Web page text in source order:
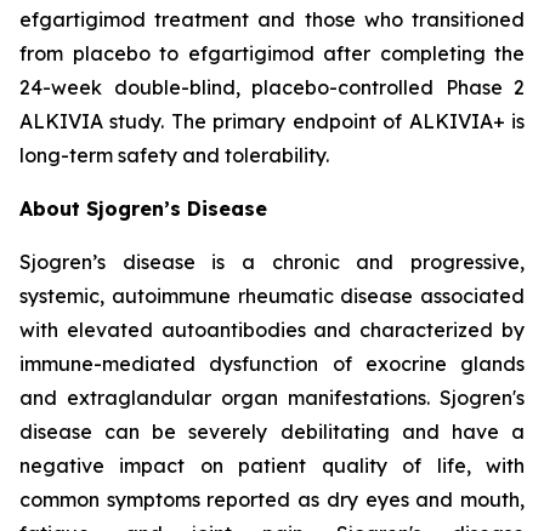
efgartigimod treatment and those who transitioned
from placebo to efgartigimod after completing the
24-week double-blind, placebo-controlled Phase 2
ALKIVIA study. The primary endpoint of ALKIVIA+ is
long-term safety and tolerability.
About Sjogren’s Disease
Sjogren’s disease is a chronic and progressive,
systemic, autoimmune rheumatic disease associated
with elevated autoantibodies and characterized by
immune-mediated dysfunction of exocrine glands
and extraglandular organ manifestations. Sjogren's
disease can be severely debilitating and have a
negative impact on patient quality of life, with
common symptoms reported as dry eyes and mouth,